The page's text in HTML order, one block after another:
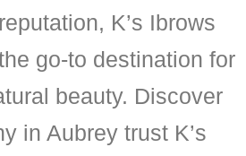
K’s Ibrows
go-to destination for
beauty. Discover
in Aubrey trust K’s